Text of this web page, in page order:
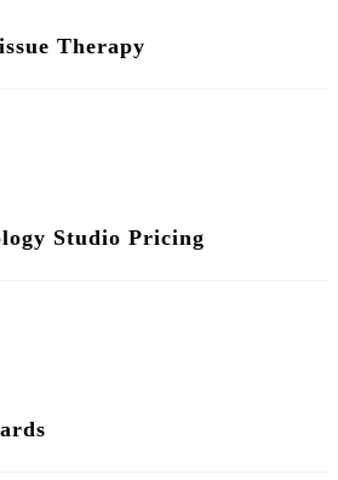
Therapy
Studio Pricing